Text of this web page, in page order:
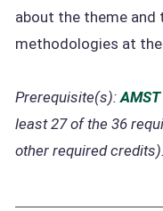
about the theme
methodologies at
Prerequisite(s):
least 27 of the 36
other required credits).